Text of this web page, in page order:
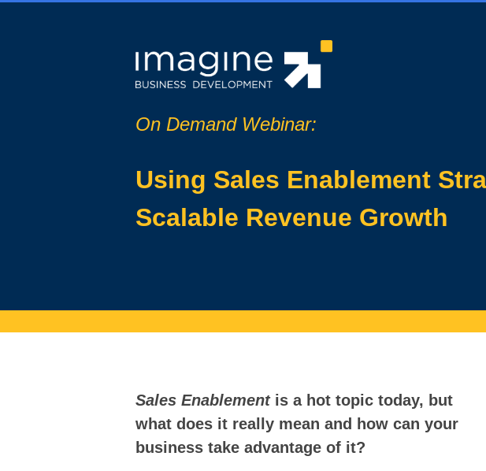
On Demand Webinar:
Using Sales Enablement
Scalable Revenue Growth
Sales Enablementis a hot topic today, but
what does it really mean and how can your
business take advantage of it?